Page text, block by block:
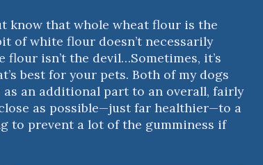
know that whole wheat flour is the
of white flour doesn’t necessarily
isn’t the devil…Sometimes, it’s
best for your pets. Both of my dogs
as an additional part to an overall, fairly
as possible—just far healthier—to a
to prevent a lot of the gumminess if